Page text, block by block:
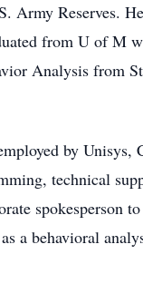
Army Reserves.
from U of M
Analysis from
by
technical
spokesperson
a behavioral